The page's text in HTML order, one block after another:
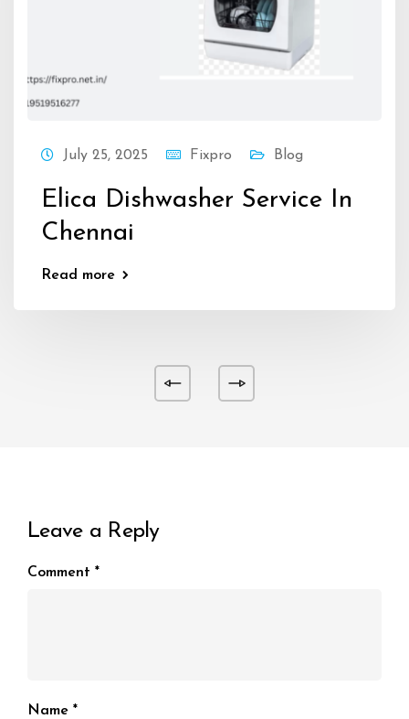
July 25, 2025 Fixpro Blog
Elica Dishwasher Service In
Chennai
Read more
Leave a Reply
Comment *
Name *